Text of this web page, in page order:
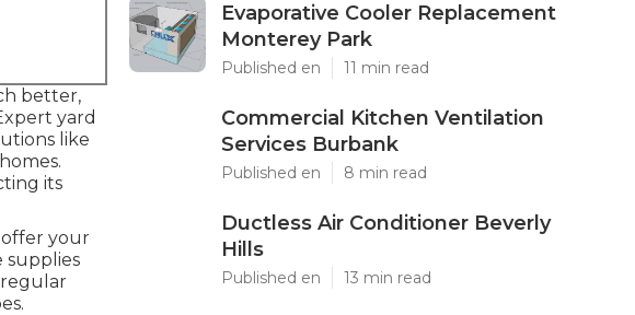
better,
yard
like
its
offer your
supplies
Evaporative Cooler Replacement
Monterey Park
Published en 11 min read
Commercial Kitchen Ventilation
Services Burbank
Published en 8 min read
Ductless Air Conditioner Beverly
Hills
Published en 13 min read